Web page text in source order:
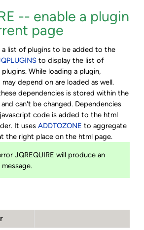
-- enable a plugin
page
a list of plugins to be added to the
to display the list of
While loading a plugin,
depend on are loaded as well.
dependencies is stored within the
can't be changed. Dependencies
code is added to the html
It usesADDTOZONE to aggregate
the right place on the html page.
JQREQUIRE will produce an